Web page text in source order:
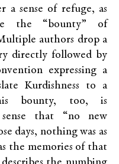
a sense of refuge, as
the “bounty” of
authors drop a
directly followed by
expressing a
Kurdishness to a
bounty, too, is
that “no new
days, nothing was as
the memories of that